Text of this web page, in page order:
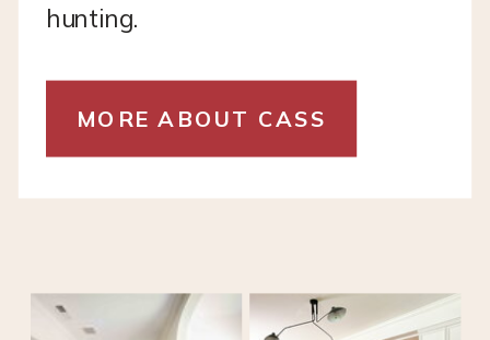
hunting.
MORE ABOUT CASS